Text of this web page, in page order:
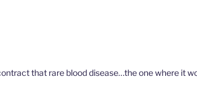
that rare blood disease…the one where it